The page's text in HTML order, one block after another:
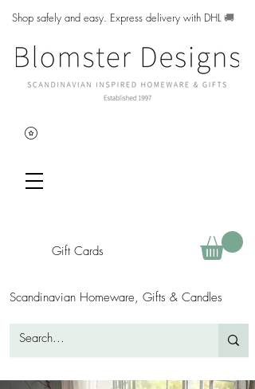
Shop safely and easy. Express delivery with DHL🚚
Gift Cards
Scandinavian Homeware, Gifts & Candles